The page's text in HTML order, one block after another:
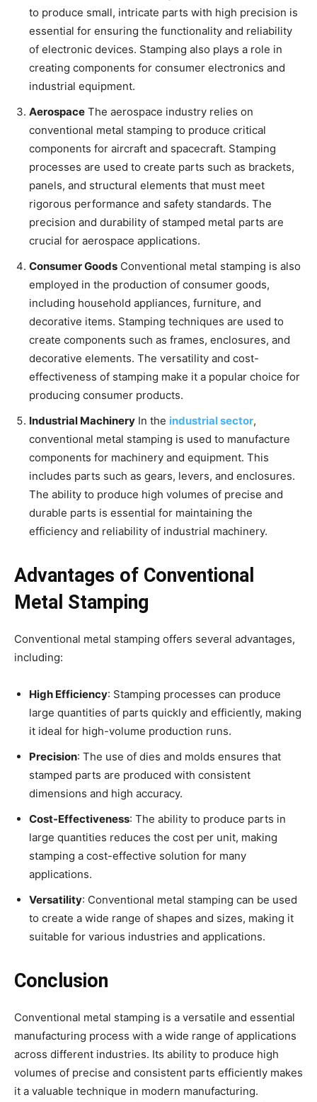
to produce small, intricate parts with high precision is
essential for ensuring the functionality and reliability
of electronic devices. Stamping also plays a role in
creating components for consumer electronics and
industrial equipment.
Aerospace The aerospace industry relies on
conventional metal stamping to produce critical
components for aircraft and spacecraft. Stamping
processes are used to create parts such as brackets,
panels, and structural elements that must meet
rigorous performance and safety standards. The
precision and durability of stamped metal parts are
crucial for aerospace applications.
Consumer Goods Conventional metal stamping is also
employed in the production of consumer goods,
including household appliances, furniture, and
decorative items. Stamping techniques are used to
create components such as frames, enclosures, and
decorative elements. The versatility and cost-
effectiveness of stamping make it a popular choice for
producing consumer products.
Industrial Machinery In the industrial sector,
conventional metal stamping is used to manufacture
components for machinery and equipment. This
includes parts such as gears, levers, and enclosures.
The ability to produce high volumes of precise and
durable parts is essential for maintaining the
efficiency and reliability of industrial machinery.
Advantages of Conventional
Metal Stamping
Conventional metal stamping offers several advantages,
including:
High Efficiency: Stamping processes can produce
large quantities of parts quickly and efficiently, making
it ideal for high-volume production runs.
Precision: The use of dies and molds ensures that
stamped parts are produced with consistent
dimensions and high accuracy.
Cost-Effectiveness: The ability to produce parts in
large quantities reduces the cost per unit, making
stamping a cost-effective solution for many
applications.
Versatility: Conventional metal stamping can be used
to create a wide range of shapes and sizes, making it
suitable for various industries and applications.
Conclusion
Conventional metal stamping is a versatile and essential
manufacturing process with a wide range of applications
across different industries. Its ability to produce high
volumes of precise and consistent parts efficiently makes
it a valuable technique in modern manufacturing.